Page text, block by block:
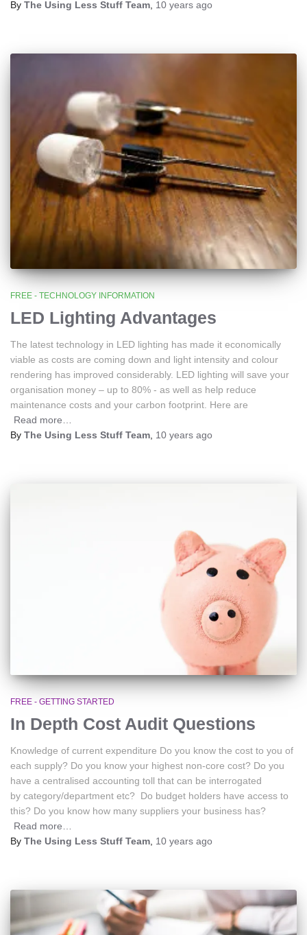
By The Using Less Stuff Team, 10 years ago
FREE - TECHNOLOGY INFORMATION
LED Lighting Advantages
The latest technology in LED lighting has made it economically
viable as costs are coming down and light intensity and colour
rendering has improved considerably. LED lighting will save your
organisation money – up to 80% - as well as help reduce
maintenance costs and your carbon footprint. Here are
Read more…
By The Using Less Stuff Team 10 years ago
FREE - GETTING STARTED
In Depth Cost Audit Questions
Knowledge of current expenditure Do you know the cost to you of
each supply? Do you know your highest non-core cost? Do you
have a centralised accounting toll that can be interrogated
by category/department etc? Do budget holders have access to
this? Do you know how many suppliers your business has?
Read more…
By The Using Less Stuff Team 10 years ago